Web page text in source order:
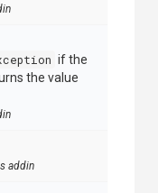
if the
the value
addin